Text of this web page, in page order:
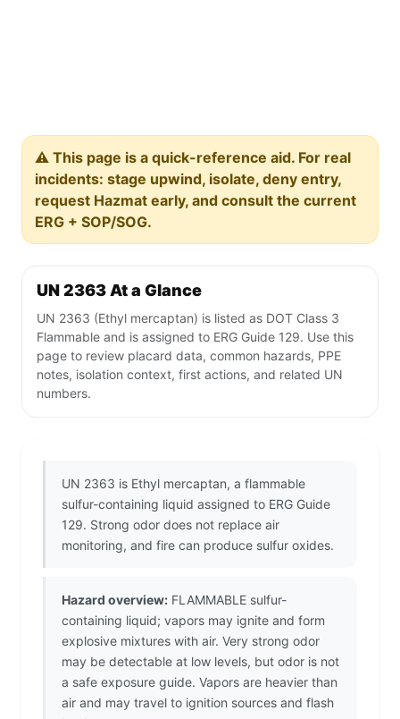
⚠️ This page is a quick-reference aid. For real
incidents: stage upwind, isolate, deny entry,
request Hazmat early, and consult the current
ERG + SOP/SOG.
UN 2363 At a Glance
UN 2363 (Ethyl mercaptan) is listed as DOT Class 3
Flammable and is assigned to ERG Guide 129. Use this
page to review placard data, common hazards, PPE
notes, isolation context, first actions, and related UN
numbers.
UN 2363 is Ethyl mercaptan, a flammable
sulfur-containing liquid assigned to ERG Guide
129. Strong odor does not replace air
monitoring, and fire can produce sulfur oxides.
Hazard overview: FLAMMABLE sulfur-
containing liquid; vapors may ignite and form
explosive mixtures with air. Very strong odor
may be detectable at low levels, but odor is not
a safe exposure guide. Vapors are heavier than
air and may travel to ignition sources and flash